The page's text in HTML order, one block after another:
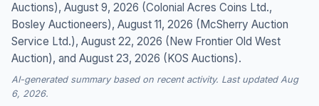
Auctions), August 9, 2026 (Colonial Acres Coins Ltd.,
Bosley Auctioneers), August 11, 2026 (McSherry Auction
Service Ltd.), August 22, 2026 (New Frontier Old West
Auction), and August 23, 2026 (KOS Auctions).
AI-generated summary based on recent activity. Last updated Aug
6, 2026.